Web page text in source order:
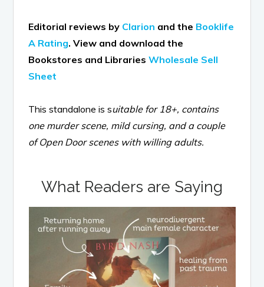
Editorial reviews by Clarion and the Booklife
A Rating. View and download the
Bookstores and LibrariesWholesale Sell
Sheet
This standalone is suitable for 18+, contains
one murder scene, mild cursing, and a couple
of Open Door scenes with willing adults.
What Readers are Saying